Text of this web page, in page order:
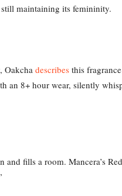
maintaining its femininity.
Oakcha describes this
an 8+ hour wear, silently
fills a room. Mancera’s